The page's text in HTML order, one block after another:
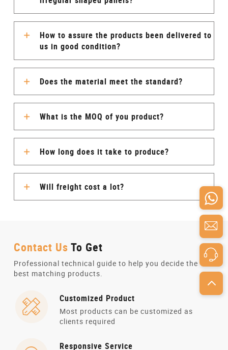
How to assure the products been delivered to
us in good condition?
Does the material meet the standard?
What is the MOQ of you product?
How long does it take to produce?
Will freight cost a lot?
Contact Us To Get
Professional technical guide to help you decide the
best matching products.
Customized Product
Most products can be customized as
clients required
Responsive Service